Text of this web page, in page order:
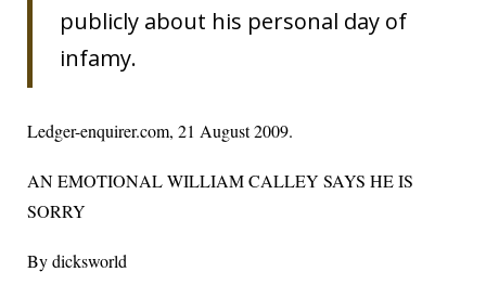
publicly about his personal day of
infamy.
Ledger-enquirer.com, 21 August 2009.
AN EMOTIONAL WILLIAM CALLEY SAYS HE IS
SORRY
By dicksworld